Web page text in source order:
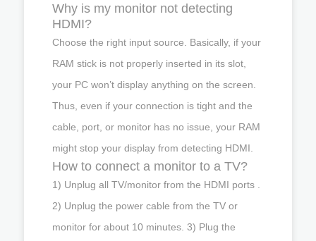
Why is my monitor not detecting
HDMI?
Choose the right input source. Basically, if your
RAM stick is not properly inserted in its slot,
your PC won’t display anything on the screen.
Thus, even if your connection is tight and the
cable, port, or monitor has no issue, your RAM
might stop your display from detecting HDMI.
How to connect a monitor to a TV?
1) Unplug all TV/monitor from the HDMI ports .
2) Unplug the power cable from the TV or
monitor for about 10 minutes. 3) Plug the